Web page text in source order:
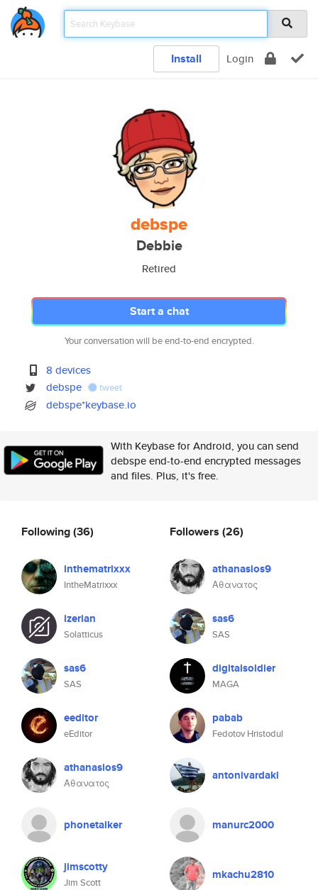
Install Login
debspe
Debbie
Retired
Start a chat
Your conversation will be end-to-end encrypted.
8 devices
debspe
tweet
debspe*keybase.io
With Keybase for Android, you can send
debspe end-to-end encrypted messages
and files. Plus, it's free.
Following(36)
inthematrixxx
IntheMatrixxx
izerian
Solatticus
sas6
SAS
eeditor
eEditor
athanasios9
Αθανατος
phonetalker
jimscotty
Jim Scott
Followers (26)
athanasios9
Αθανατος
sas6
SAS
digitalsoldier
MAGA
pabab
Fedotov Hristodul
antonivardaki
manurc2000
mkachu2810